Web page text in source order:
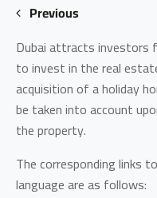
Previous
Dubai attracts investors
to invest in the real
acquisition of a holiday
be taken into account
the property.
The corresponding links
language are as follows: